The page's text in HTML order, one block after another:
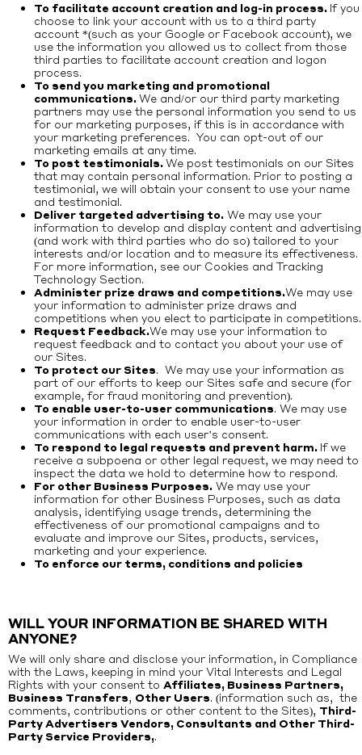
To facilitate account creation and log-in process. If you
choose to link your account with us to a third party
account *(such as your Google or Facebook account), we
use the information you allowed us to collect from those
third parties to facilitate account creation and logon
process.
To send you marketing and promotional
communications.We and/or our third party marketing
partners may use the personal information you send to us
for our marketing purposes, if this is in accordance with
your marketing preferences. You can opt-out of our
marketing emails at any time.
To post testimonials.We post testimonials on our Sites
that may contain personal information. Prior to posting a
testimonial, we will obtain your consent to use your name
and testimonial.
Deliver targeted advertising to. We may use your
information to develop and display content and advertising
(and work with third parties who do so) tailored to your
interests and/or location and to measure its effectiveness.
For more information, see our Cookies and Tracking
Technology Section.
Administer prize draws and competitions.We may use
your information to administer prize draws and
competitions when you elect to participate in competitions.
Request Feedback.We may use your information to
request feedback and to contact you about your use of
our Sites.
To protect our Sites. We may use your information as
part of our efforts to keep our Sites safe and secure (for
example, for fraud monitoring and prevention).
To enable user-to-user communications. We may use
your information in order to enable user-to-user
communications with each user’s consent.
To respond to legal requests and prevent harm. If we
receive a subpoena or other legal request, we may need to
inspect the data we hold to determine how to respond.
For other Business Purposes. We may use your
information for other Business Purposes, such as data
analysis, identifying usage trends, determining the
effectiveness of our promotional campaigns and to
evaluate and improve our Sites, products, services,
marketing and your experience.
To enforce our terms, conditions and policies
WILL YOUR INFORMATION BE SHARED WITH
ANYONE?
We will only share and disclose your information, in Compliance
with the Laws, keeping in mind your Vital Interests and Legal
Rights with your consent to Affiliates, Business Partners,
Business Transfers, Other Users. (information such as, the
comments, contributions or other content to the Sites), Third-
Party Advertisers Vendors, Consultants and Other Third-
Party Service Providers,.